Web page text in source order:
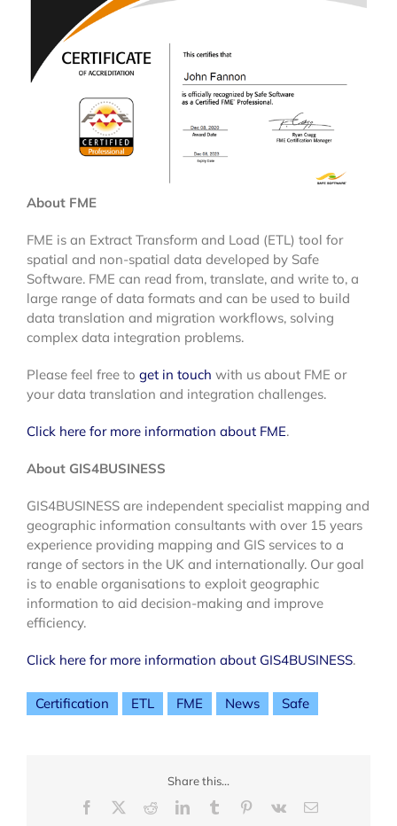
About FME
FME is an Extract Transform and Load (ETL) tool for
spatial and non-spatial data developed by Safe
Software. FME can read from, translate, and write to, a
large range of data formats and can be used to build
data translation and migration workflows, solving
complex data integration problems.
Please feel free to get in touch with us about FME or
your data translation and integration challenges.
Click here for more information about FME.
About GIS4BUSINESS
GIS4BUSINESS are independent specialist mapping and
geographic information consultants with over 15 years
experience providing mapping and GIS services to a
range of sectors in the UK and internationally. Our goal
is to enable organisations to exploit geographic
information to aid decision-making and improve
efficiency.
Click here for more information about GIS4BUSINESS.
Certification ETL FME News Safe
Share this...
Facebook
RedditLinkedInTumblr Pinterest
Vk Email